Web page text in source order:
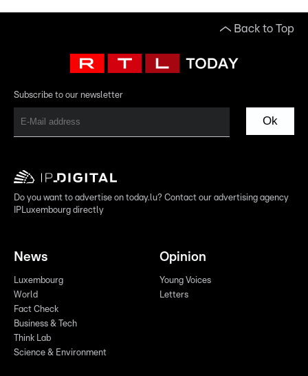
Back to Top
Subscribe to our newsletter
Ok
Do you want to advertise on today.lu? Contact our advertising agency
IPLuxembourg directly
News
Luxembourg
World
Fact Check
Business & Tech
Think Lab
Science & Environment
Opinion
Young Voices
Letters